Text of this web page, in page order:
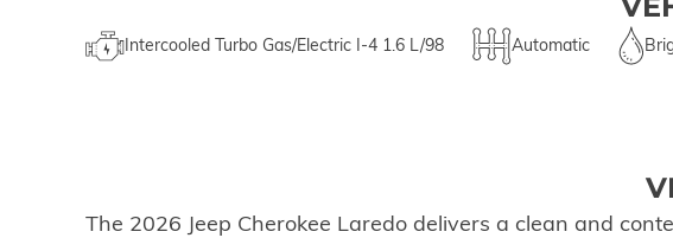
Intercooled Turbo Gas/Electric I-4 1.6 L/98 Automatic
The 2026 Jeep Cherokee Laredo delivers a clean and